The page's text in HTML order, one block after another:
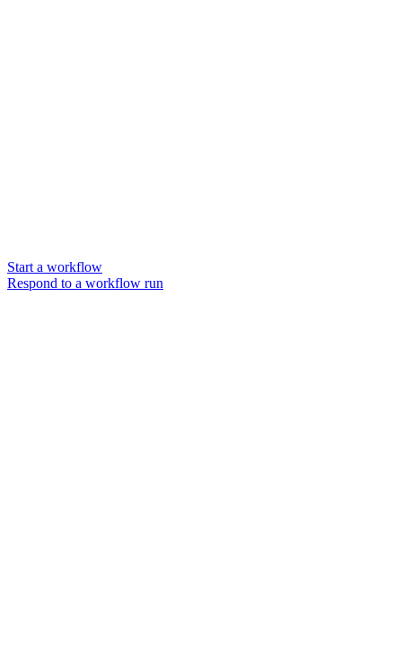
Start a workflow
Respond to a workflow run